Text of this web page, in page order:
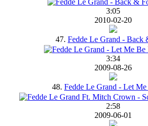
3:05
2010-02-20
47. Fedde Le Grand - Back
3:34
2009-08-26
48. Fedde Le Grand - Let Me
2:58
2009-06-01